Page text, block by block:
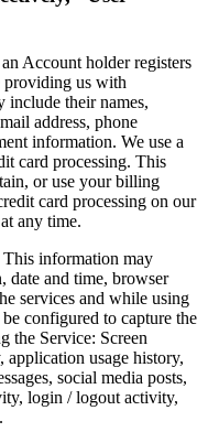
Account holder registers
providing us with
their names,
address, phone
information. We use a
card processing. This
or use your billing
card processing on our
any time.
This information may
date and time, browser
services and while using
configured to capture the
the Service: Screen
application usage history,
social media posts,
login / logout activity,